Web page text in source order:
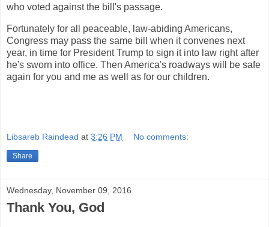
who voted against the bill's passage.
Fortunately for all peaceable, law-abiding Americans,
Congress may pass the same bill when it convenes next
year, in time for President Trump to sign it into law right after
he's sworn into office. Then America's roadways will be safe
again for you and me as well as for our children.
Libsareb Raindead at 3:26 PM No comments:
Share
Wednesday, November 09, 2016
Thank You, God